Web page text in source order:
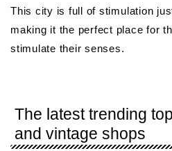
This city is full of stimulation
making it the perfect place for
stimulate their senses.
The latest trending
and vintage shops